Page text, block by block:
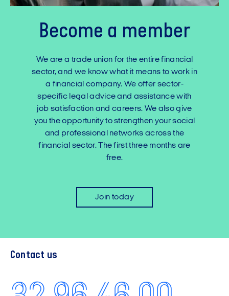
Become a member
We are a trade union for the entire financial
sector, and we know what it means to work in
a financial company. We offer sector-
specific legal advice and assistance with
job satisfaction and careers. We also give
you the opportunity to strengthen your social
and professional networks across the
financial sector. The first three months are
free.
Join today
Contact us